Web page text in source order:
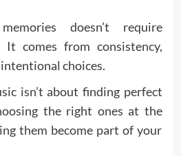
doesn’t require
It comes from consistency,
choices.
isn’t about finding perfect
the right ones at the
them become part of your